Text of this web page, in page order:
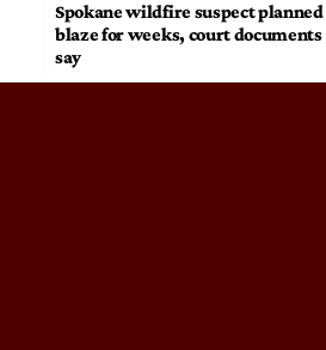
Spokane wildfire suspect planned
blaze for weeks, court documents
say